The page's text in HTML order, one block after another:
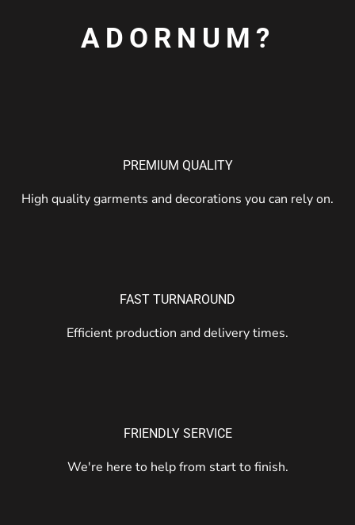
ADORNUM?
PREMIUM QUALITY
High quality garments and decorations you can rely on.
FAST TURNAROUND
Efficient production and delivery times.
FRIENDLY SERVICE
We're here to help from start to finish.